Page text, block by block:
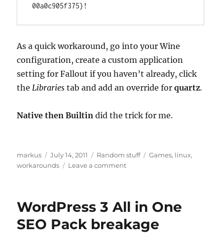
00a0c905f375}!
As a quick workaround, go into your Wine
configuration, create a custom application
setting for Fallout if you haven’t already, click
theLibrariestab and add an override forquartz.
Native then Builtin did the trick for me.
Author
markus
Posted
on
July 14, 2011 Categories
Random stuff Tags
Games, linux,
workarounds
Leave a commenton
Honest
No
WordPress 3 All in One
SEO Pack breakage